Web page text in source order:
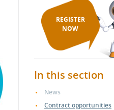
REGISTER
NOW
In this section
News
Contract opportunities